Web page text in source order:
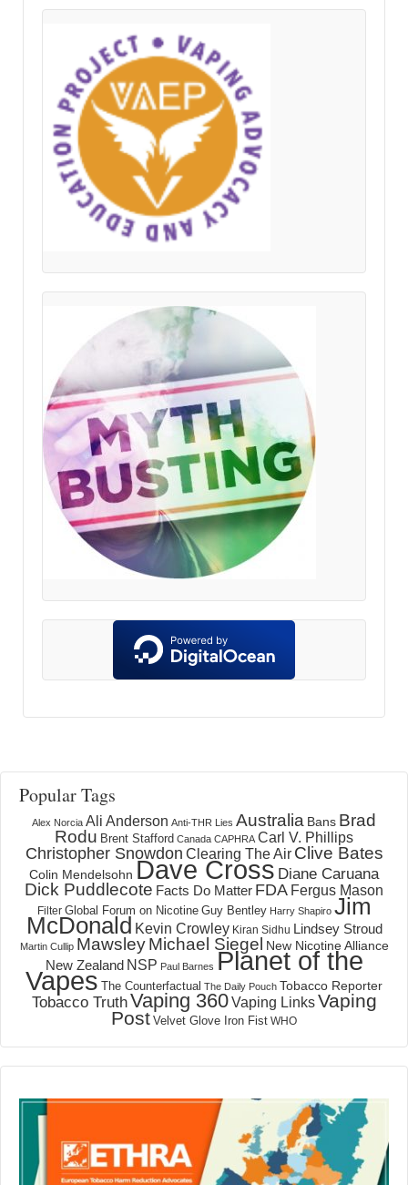
Popular Tags
Alex Norcia Ali Anderson Anti-THR Lies Australia Bans Brad
Rodu Brent Stafford Canada CAPHRA Carl V. Phillips
Christopher Snowdon Clearing The Air Clive Bates
Colin Mendelsohn Dave Cross Diane Caruana
Dick Puddlecote Facts Do Matter FDA Fergus Mason
Filter Global Forum on Nicotine Guy Bentley Harry Shapiro Jim
McDonald Kevin Crowley Kiran Sidhu Lindsey Stroud
Martin Cullip Mawsley Michael Siegel New Nicotine Alliance
New Zealand NSP Paul Barnes Planet of the
Vapes The Counterfactual The Daily Pouch Tobacco Reporter
Tobacco TruthVaping 360 Vaping Links Vaping
Post Velvet Glove Iron Fist WHO